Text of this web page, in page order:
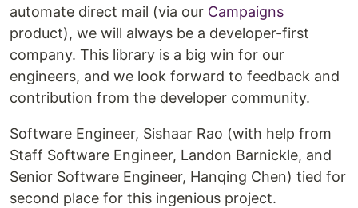
automate direct mail (via our Campaigns
product), we will always be a developer-first
company. This library is a big win for our
engineers, and we look forward to feedback and
contribution from the developer community.
Software Engineer, Sishaar Rao (with help from
Staff Software Engineer, Landon Barnickle, and
Senior Software Engineer, Hanqing Chen) tied for
second place for this ingenious project.